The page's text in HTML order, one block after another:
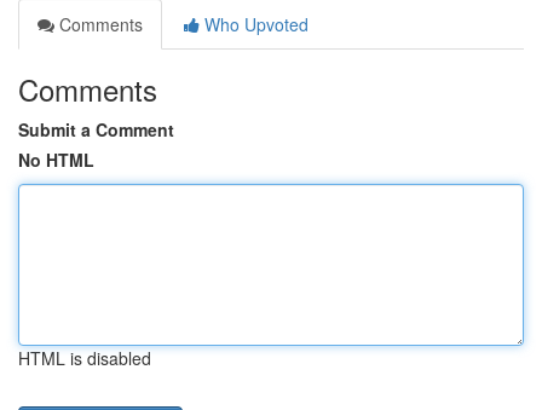
Comments
Who Upvoted
Comments
Submit a Comment
No HTML
HTML is disabled